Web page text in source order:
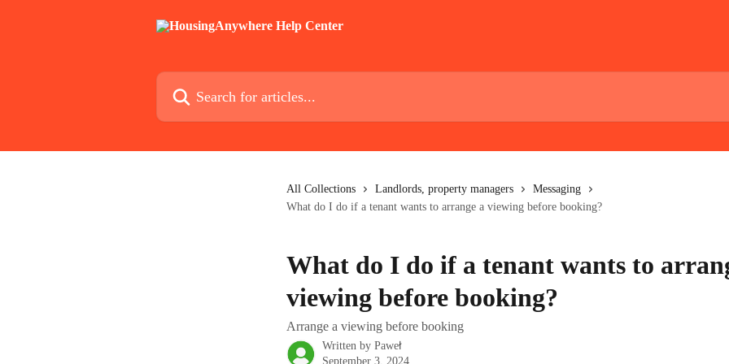
Search for articles...
All Collections Landlords, property managers
Messaging
What do I do if a tenant wants to arrange a viewing before booking?
What do I do if a tenant wants to
viewing before booking?
Arrange a viewing before booking
Written by Paweł
September 3, 2024